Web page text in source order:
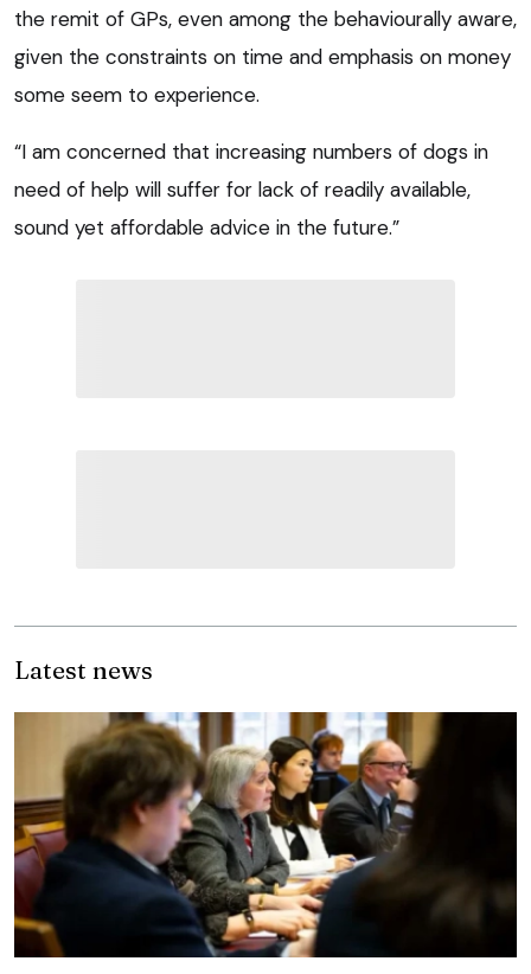
the remit of GPs, even among the behaviourally aware,
given the constraints on time and emphasis on money
some seem to experience.
“I am concerned that increasing numbers of dogs in
need of help will suffer for lack of readily available,
sound yet affordable advice in the future.”
Latest news